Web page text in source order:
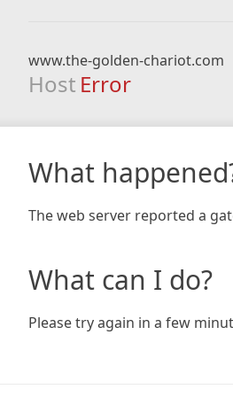
www.the-golden-chariot.com
Host Error
What
The web server reported a
What can I do?
Please try again in a few